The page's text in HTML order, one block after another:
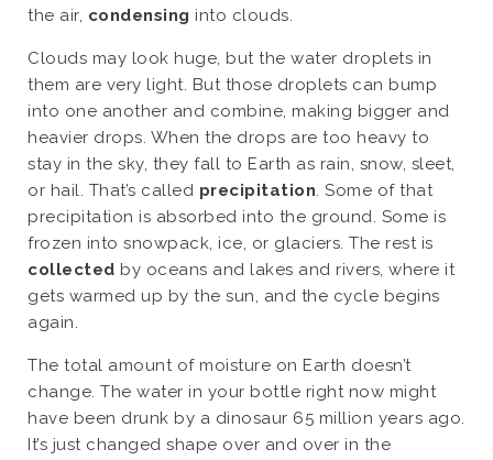
the air, condensing into clouds.
Clouds may look huge, but the water droplets in
them are very light. But those droplets can bump
into one another and combine, making bigger and
heavier drops. When the drops are too heavy to
stay in the sky, they fall to Earth as rain, snow, sleet,
or hail. That’s called precipitation. Some of that
precipitation is absorbed into the ground. Some is
frozen into snowpack, ice, or glaciers. The rest is
collected by oceans and lakes and rivers, where it
gets warmed up by the sun, and the cycle begins
again.
The total amount of moisture on Earth doesn’t
change. The water in your bottle right now might
have been drunk by a dinosaur 65 million years ago.
It’s just changed shape over and over in the